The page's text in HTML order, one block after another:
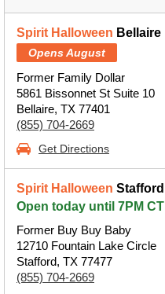
Spirit Halloween Bellaire
Opens August
Former Family Dollar
5861 Bissonnet St Suite 10
Bellaire, TX 77401
(855) 704-2669
Get Directions
Spirit Halloween Stafford
Open today until 7PM CT
Former Buy Buy Baby
12710 Fountain Lake Circle
Stafford, TX 77477
(855) 704-2669